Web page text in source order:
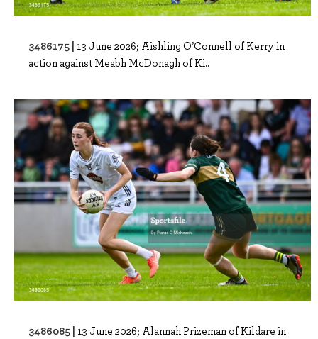
3486175 | 13 June 2026; Aishling O’Connell of Kerry in
action against Meabh McDonagh of Ki..
3486085 | 13 June 2026; Alannah Prizeman of Kildare in